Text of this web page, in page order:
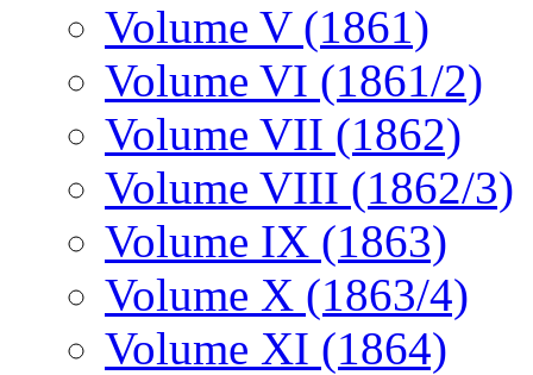
Volume V (1861)
Volume VI (1861/2)
Volume VII (1862)
Volume VIII (1862/3)
Volume IX (1863)
Volume X (1863/4)
Volume XI (1864)